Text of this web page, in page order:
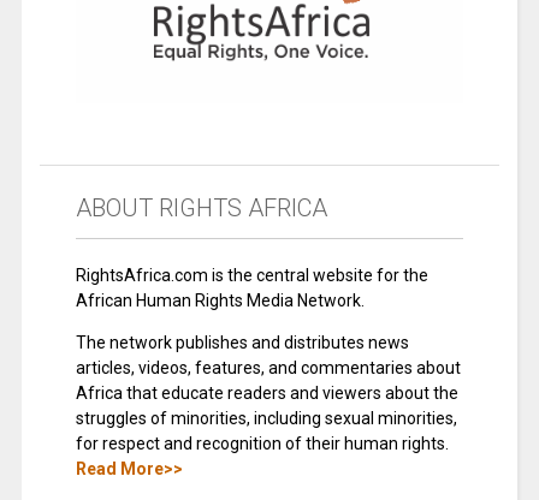
ABOUT RIGHTS AFRICA
RightsAfrica.com is the central website for the
African Human Rights Media Network.
The network publishes and distributes news
articles, videos, features, and commentaries about
Africa that educate readers and viewers about the
struggles of minorities, including sexual minorities,
for respect and recognition of their human rights.
Read More>>